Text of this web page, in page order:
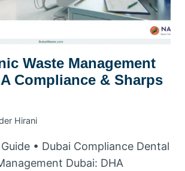
Waste Management
Compliance & Sharps
Hirani
• Dubai Compliance Dental
Dubai: DHA